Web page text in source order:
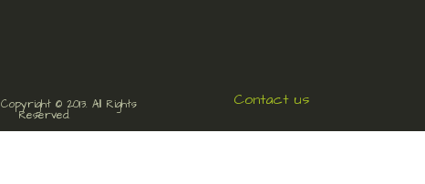
Copyright © 2013. All Rights
Reserved.
Contact us